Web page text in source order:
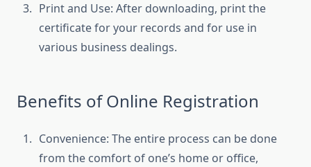
Print and Use: After downloading, print the
certificate for your records and for use in
various business dealings.
Benefits of Online Registration
Convenience: The entire process can be done
from the comfort of one’s home or office,